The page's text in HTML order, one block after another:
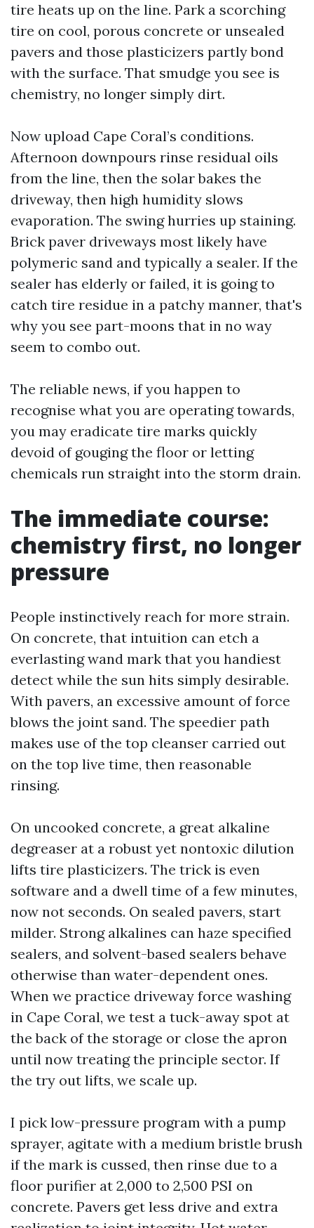
tire heats up on the line. Park a scorching
tire on cool, porous concrete or unsealed
pavers and those plasticizers partly bond
with the surface. That smudge you see is
chemistry, no longer simply dirt.
Now upload Cape Coral’s conditions.
Afternoon downpours rinse residual oils
from the line, then the solar bakes the
driveway, then high humidity slows
evaporation. The swing hurries up staining.
Brick paver driveways most likely have
polymeric sand and typically a sealer. If the
sealer has elderly or failed, it is going to
catch tire residue in a patchy manner, that's
why you see part-moons that in no way
seem to combo out.
The reliable news, if you happen to
recognise what you are operating towards,
you may eradicate tire marks quickly
devoid of gouging the floor or letting
chemicals run straight into the storm drain.
The immediate course:
chemistry first, no longer
pressure
People instinctively reach for more strain.
On concrete, that intuition can etch a
everlasting wand mark that you handiest
detect while the sun hits simply desirable.
With pavers, an excessive amount of force
blows the joint sand. The speedier path
makes use of the top cleanser carried out
on the top live time, then reasonable
rinsing.
On uncooked concrete, a great alkaline
degreaser at a robust yet nontoxic dilution
lifts tire plasticizers. The trick is even
software and a dwell time of a few minutes,
now not seconds. On sealed pavers, start
milder. Strong alkalines can haze specified
sealers, and solvent-based sealers behave
otherwise than water-dependent ones.
When we practice driveway force washing
in Cape Coral, we test a tuck-away spot at
the back of the storage or close the apron
until now treating the principle sector. If
the try out lifts, we scale up.
I pick low-pressure program with a pump
sprayer, agitate with a medium bristle brush
if the mark is cussed, then rinse due to a
floor purifier at 2,000 to 2,500 PSI on
concrete. Pavers get less drive and extra